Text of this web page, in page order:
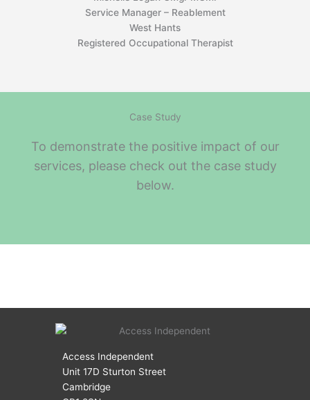
Service Manager – Reablement
West Hants
Registered Occupational Therapist
Case Study
To demonstrate the positive impact of our
services, please check out the case study
below.
Access Independent
Unit 17D Sturton Street
Cambridge